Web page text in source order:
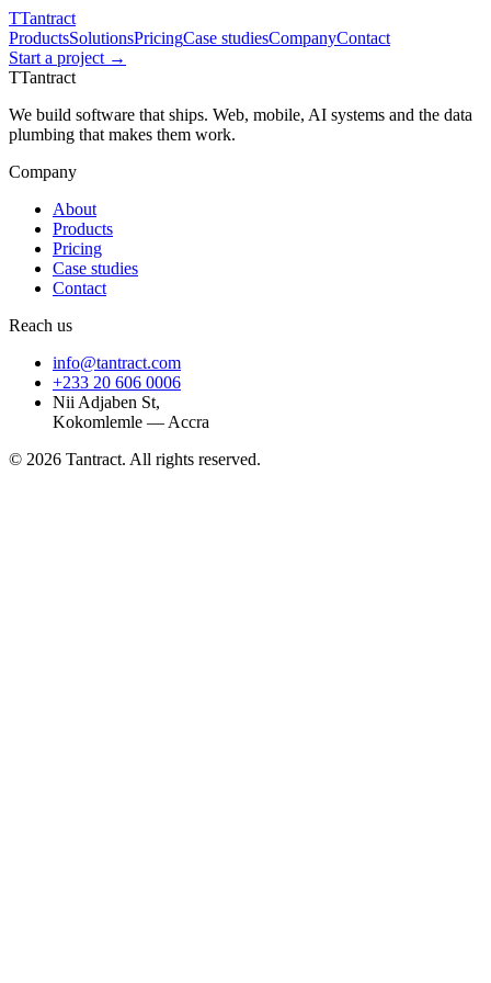
TTantract
ProductsSolutionsPricingCase studiesCompanyContact
Start a project →
TTantract
We build software that ships. Web, mobile, AI systems and the data
plumbing that makes them work.
Company
About
Products
Pricing
Case studies
Contact
Reach us
info@tantract.com
+233 20 606 0006
Nii Adjaben St,
Kokomlemle — Accra
© 2026 Tantract. All rights reserved.